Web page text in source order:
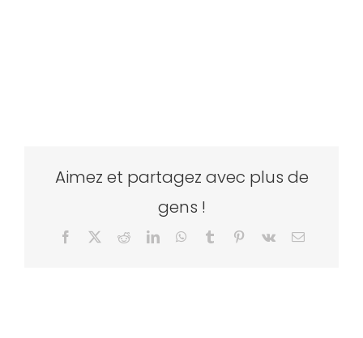
Aimez et partagez avec plus de
gens !
Facebook RedditLinkedInWhatsApp
Tumblr Pinterest
Vk Email